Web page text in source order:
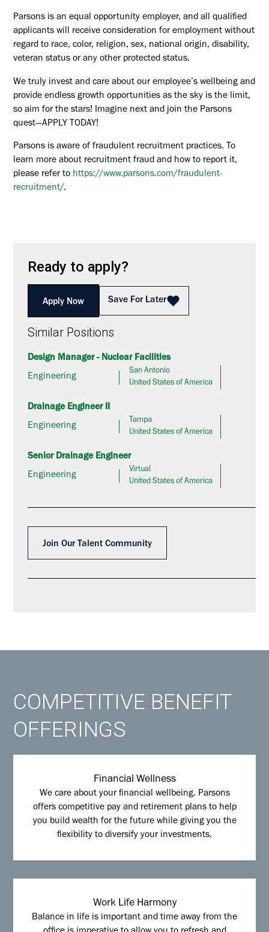
Ready to apply?
Apply Now Save For Later
Similar Positions
Design Manager - Nuclear Facilities
Engineering
San Antonio
United States of America
Drainage Engineer II
Engineering
Tampa
United States of America
Senior Drainage Engineer
Engineering
Virtual
United States of America
Join Our Talent Community
Parsons is an equal opportunity employer, and all qualified
applicants will receive consideration for employment without
regard to race, color, religion, sex, national origin, disability,
veteran status or any other protected status.
We truly invest and care about our employee’s wellbeing and
provide endless growth opportunities as the sky is the limit,
so aim for the stars! Imagine next and join the Parsons
quest—APPLY TODAY!
Parsons is aware of fraudulent recruitment practices. To
learn more about recruitment fraud and how to report it,
please refer to https://www.parsons.com/fraudulent-
recruitment/.
COMPETITIVE BENEFIT
OFFERINGS
Financial Wellness
We care about your financial wellbeing. Parsons
offers competitive pay and retirement plans to help
you build wealth for the future while giving you the
flexibility to diversify your investments.
Work Life Harmony
Balance in life is important and time away from the